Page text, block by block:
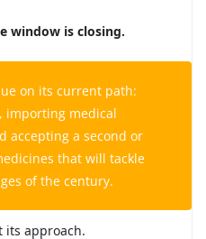
window is closing.
on its current path:
importing medical
accepting a second or
that will tackle
of the century.
its approach.